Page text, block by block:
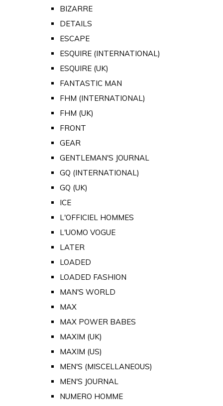
BIZARRE
DETAILS
ESCAPE
ESQUIRE (INTERNATIONAL)
ESQUIRE (UK)
FANTASTIC MAN
FHM (INTERNATIONAL)
FHM (UK)
FRONT
GEAR
GENTLEMAN'S JOURNAL
GQ (INTERNATIONAL)
GQ (UK)
ICE
L'OFFICIEL HOMMES
L'UOMO VOGUE
LATER
LOADED
LOADED FASHION
MAN'S WORLD
MAX
MAX POWER BABES
MAXIM (UK)
MAXIM (US)
MEN'S (MISCELLANEOUS)
MEN'S JOURNAL
NUMERO HOMME